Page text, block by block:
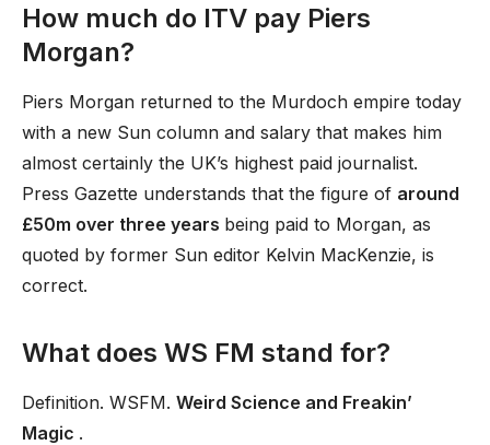
How much do ITV pay Piers
Morgan?
Piers Morgan returned to the Murdoch empire today
with a new Sun column and salary that makes him
almost certainly the UK’s highest paid journalist.
Press Gazette understands that the figure of around
£50m over three years being paid to Morgan, as
quoted by former Sun editor Kelvin MacKenzie, is
correct.
What does WS FM stand for?
Definition. WSFM. Weird Science and Freakin’
Magic .